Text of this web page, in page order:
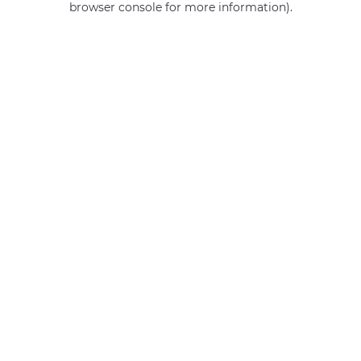
browser console for more information).